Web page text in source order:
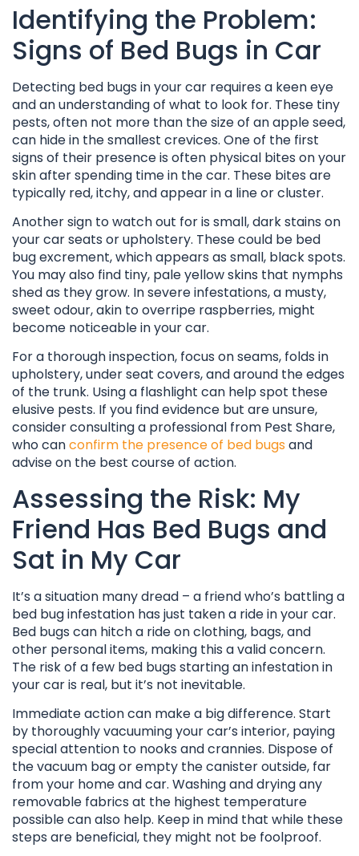
Identifying the Problem:
Signs of Bed Bugs in Car
Detecting bed bugs in your car requires a keen eye
and an understanding of what to look for. These tiny
pests, often not more than the size of an apple seed,
can hide in the smallest crevices. One of the first
signs of their presence is often physical bites on your
skin after spending time in the car. These bites are
typically red, itchy, and appear in a line or cluster.
Another sign to watch out for is small, dark stains on
your car seats or upholstery. These could be bed
bug excrement, which appears as small, black spots.
You may also find tiny, pale yellow skins that nymphs
shed as they grow. In severe infestations, a musty,
sweet odour, akin to overripe raspberries, might
become noticeable in your car.
For a thorough inspection, focus on seams, folds in
upholstery, under seat covers, and around the edges
of the trunk. Using a flashlight can help spot these
elusive pests. If you find evidence but are unsure,
consider consulting a professional from Pest Share,
who canconfirm the presence of bed bugs and
advise on the best course of action.
Assessing the Risk: My
Friend Has Bed Bugs and
Sat in My Car
It’s a situation many dread – a friend who’s battling a
bed bug infestation has just taken a ride in your car.
Bed bugs can hitch a ride on clothing, bags, and
other personal items, making this a valid concern.
The risk of a few bed bugs starting an infestation in
your car is real, but it’s not inevitable.
Immediate action can make a big difference. Start
by thoroughly vacuuming your car’s interior, paying
special attention to nooks and crannies. Dispose of
the vacuum bag or empty the canister outside, far
from your home and car. Washing and drying any
removable fabrics at the highest temperature
possible can also help. Keep in mind that while these
steps are beneficial, they might not be foolproof.